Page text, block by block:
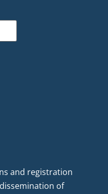
and registration
of